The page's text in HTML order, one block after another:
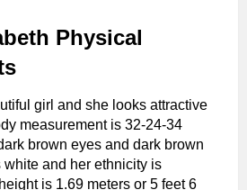
Physical
girl and she looks attractive
measurement is 32-24-34
brown eyes and dark brown
white and her ethnicity is
is 1.69 meters or 5 feet 6